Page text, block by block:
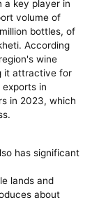
a key player in
volume of
bottles, of
According
wine
it attractive for
in
in 2023, which
has significant
lands and
about